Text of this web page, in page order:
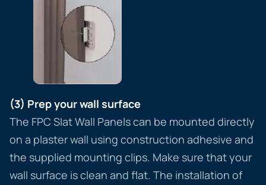
(3) Prep your wall surface
The FPC Slat Wall Panels can be mounted directly
on a plaster wall using construction adhesive and
the supplied mounting clips. Make sure that your
wall surface is clean and flat. The installation of